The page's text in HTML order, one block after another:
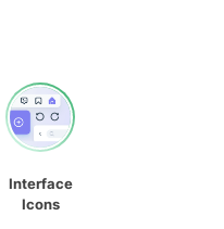
Interface
Icons